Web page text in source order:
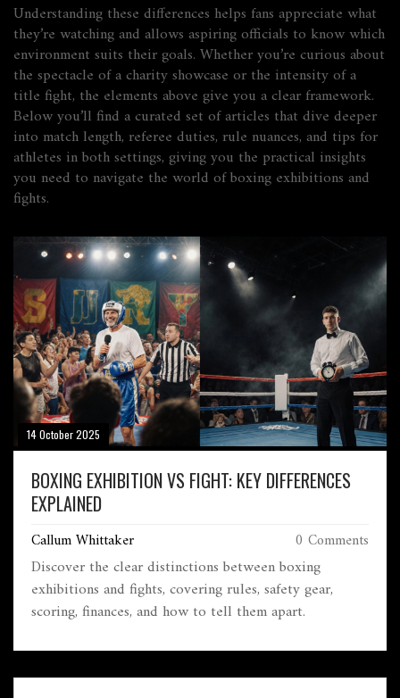
Understanding these differences helps fans appreciate what
they’re watching and allows aspiring officials to know which
environment suits their goals. Whether you’re curious about
the spectacle of a charity showcase or the intensity of a
title fight, the elements above give you a clear framework.
Below you’ll find a curated set of articles that dive deeper
into match length, referee duties, rule nuances, and tips for
athletes in both settings, giving you the practical insights
you need to navigate the world of boxing exhibitions and
fights.
14 October 2025
BOXING EXHIBITION VS FIGHT: KEY DIFFERENCES
EXPLAINED
Callum Whittaker 0 Comments
Discover the clear distinctions between boxing
exhibitions and fights, covering rules, safety gear,
scoring, finances, and how to tell them apart.